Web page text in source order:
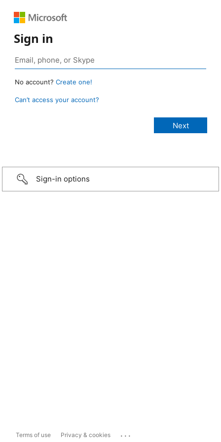
Sign in
No account? Create one!
Can’t access your account?
Sign-in options
Terms of use Privacy & cookies ...